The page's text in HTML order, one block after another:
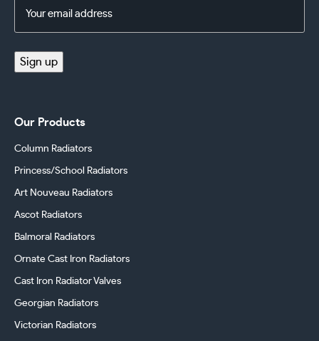
Address
Sign up
Our Products
Column Radiators
Princess/School Radiators
Art Nouveau Radiators
Ascot Radiators
Balmoral Radiators
Ornate Cast Iron Radiators
Cast Iron Radiator Valves
Georgian Radiators
Victorian Radiators